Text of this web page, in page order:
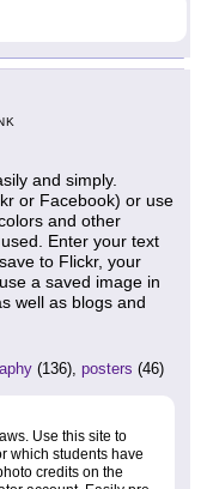
and simply.
or Facebook) or use
and other
Enter your text
to Flickr, your
a saved image in
well as blogs and
(136), posters (46)
Use this site to
which students have
credits on the